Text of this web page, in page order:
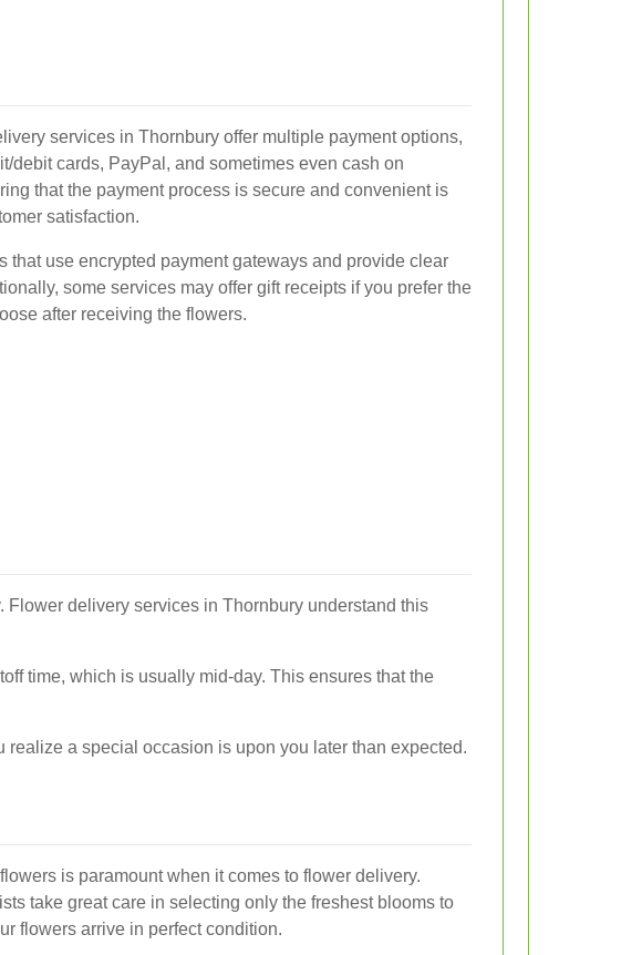
services in Thornbury offer multiple payment options,
debit cards, PayPal, and sometimes even cash on
that the payment process is secure and convenient is
satisfaction.
that use encrypted payment gateways and provide clear
some services may offer gift receipts if you prefer the
after receiving the flowers.
delivery services in Thornbury understand this
time, which is usually mid-day. This ensures that the
a special occasion is upon you later than expected.
is paramount when it comes to flower delivery.
take great care in selecting only the freshest blooms to
flowers arrive in perfect condition.